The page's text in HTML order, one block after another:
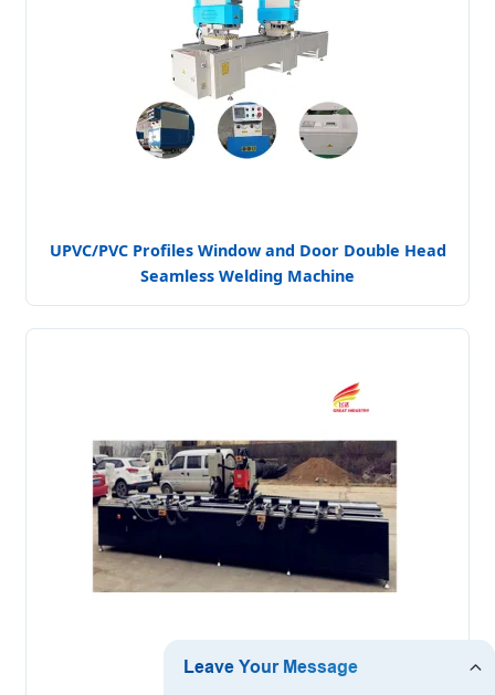
UPVC/PVC Profiles Window and Door Double Head
Seamless Welding Machine